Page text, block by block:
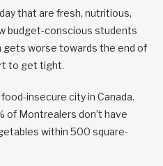
that are fresh, nutritious,
budget-conscious students
gets worse towards the end of
to get tight.
insecure city in Canada.
of Montrealers don’t have
within 500 square-